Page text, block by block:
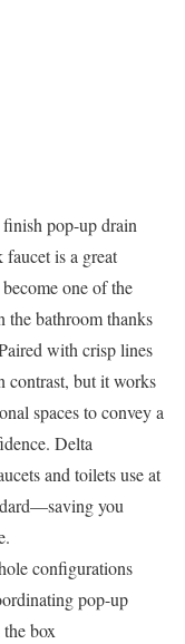
pop-up drain
is a great
one of the
the bathroom thanks
with crisp lines
contrast, but it works
spaces to convey a
Delta
and toilets use at
you
configurations
pop-up
box